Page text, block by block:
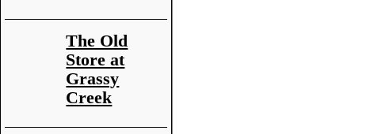
The Old
Store at
Grassy
Creek